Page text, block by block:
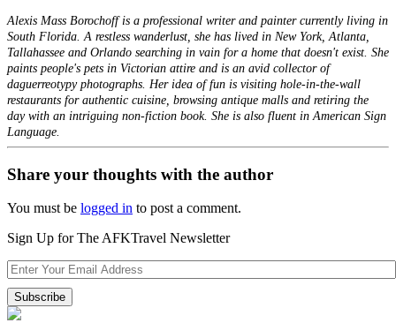
Alexis Mass Borochoff is a professional writer and painter currently living in
South Florida. A restless wanderlust, she has lived in New York, Atlanta,
Tallahassee and Orlando searching in vain for a home that doesn't exist. She
paints people's pets in Victorian attire and is an avid collector of
daguerreotypy photographs. Her idea of fun is visiting hole-in-the-wall
restaurants for authentic cuisine, browsing antique malls and retiring the
day with an intriguing non-fiction book. She is also fluent in American Sign
Language.
Share your thoughts with the author
You must be logged in to post a comment.
Sign Up for The AFKTravel Newsletter